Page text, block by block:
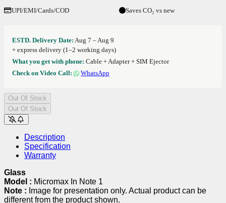
UPI/EMI/Cards/COD Saves CO₂ vs new
ESTD. Delivery Date: Aug 7 – Aug 9
+ express delivery (1–2 working days)
What you get with phone: Cable + Adapter + SIM Ejector
Check on Video Call:
WhatsApp
Out Of Stock
Out Of Stock
Description
Specification
Warranty
Glass
Model : Micromax In Note 1
Note : Image for presentation only. Actual product can be
different from the product shown.